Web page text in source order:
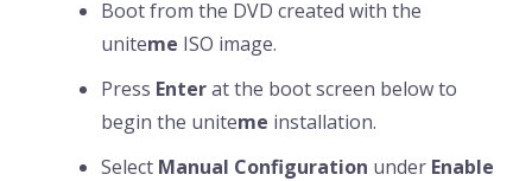
Boot from the DVD created with the
uniteme ISO image.
Press Enterat the boot screen below to
begin the uniteme installation.
Select Manual Configuration under Enable